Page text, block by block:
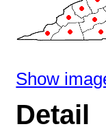
Show
Detail